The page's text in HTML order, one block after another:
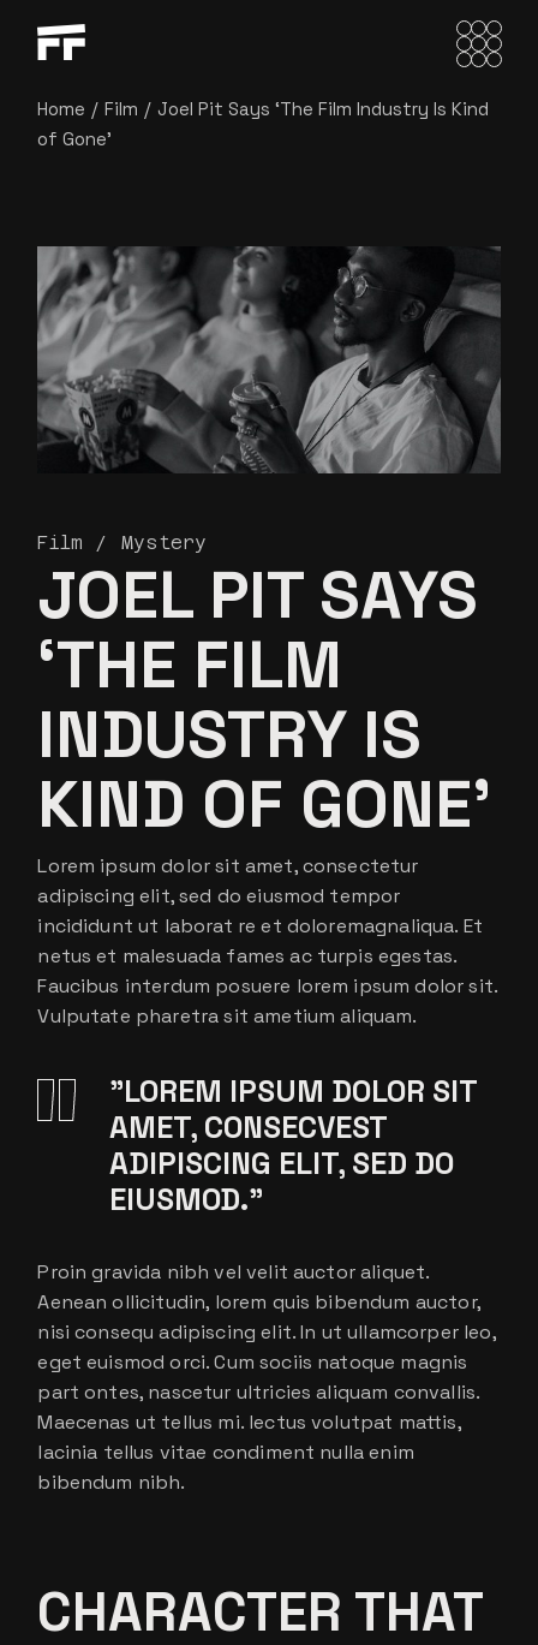
Home Film
Joel Pit Says ‘The Film Industry Is Kind
of Gone’
Film Mystery
JOEL PIT SAYS
‘THE FILM
INDUSTRY IS
KIND OF GONE’
Lorem ipsum dolor sit amet, consectetur
adipiscing elit, sed do eiusmod tempor
incididunt ut laborat re et doloremagnaliqua. Et
netus et malesuada fames ac turpis egestas.
Faucibus interdum posuere lorem ipsum dolor sit.
Vulputate pharetra sit ametium aliquam.
”LOREM IPSUM DOLOR SIT
AMET, CONSECVEST
ADIPISCING ELIT, SED DO
EIUSMOD.”
Proin gravida nibh vel velit auctor aliquet.
Aenean ollicitudin, lorem quis bibendum auctor,
nisi consequ adipiscing elit. In ut ullamcorper leo,
eget euismod orci. Cum sociis natoque magnis
part ontes, nascetur ultricies aliquam convallis.
Maecenas ut tellus mi. lectus volutpat mattis,
lacinia tellus vitae condiment nulla enim
bibendum nibh.
CHARACTER THAT